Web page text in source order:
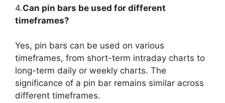
4.Can pin bars be used for different
timeframes?
Yes, pin bars can be used on various
timeframes, from short-term intraday charts to
long-term daily or weekly charts. The
significance of a pin bar remains similar across
different timeframes.